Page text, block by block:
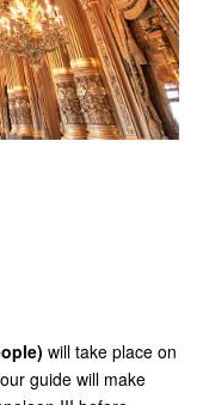
will take place on
guide will make